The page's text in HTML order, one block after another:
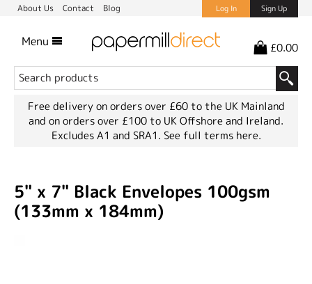
About Us Contact Blog Log In Sign Up
Menu £0.00
Free delivery on orders over £60 to the UK Mainland
and on orders over £100 to UK Offshore and Ireland.
Excludes A1 and SRA1. See full terms here.
5" x 7" Black Envelopes 100gsm
(133mm x 184mm)